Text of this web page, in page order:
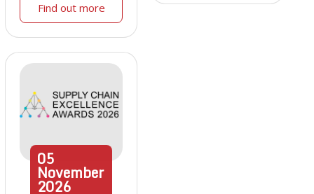
Find out more
05
November
2026